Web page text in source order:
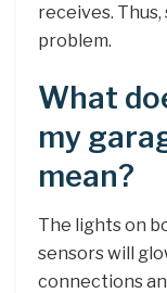
receives.
problem.
What
my
mean?
The lights on
sensors will
connections